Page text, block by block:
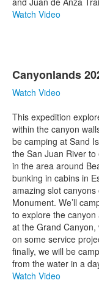
Watch Video
Canyonlands
Watch Video
This expedition
within the canyon
be camping at Sand
the San Juan River
in the area around
bunking in cabins in
amazing slot
Monument. We’ll
to explore the
at the Grand
on some service
finally, we will be
from the water in a
Watch Video